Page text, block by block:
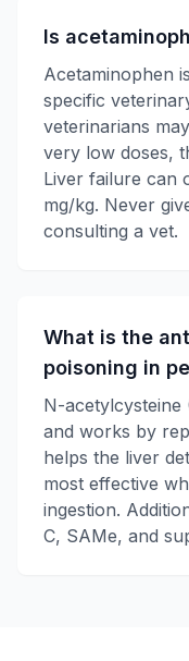
Is
Acetaminophen
specific
veterinarians
very low doses,
Liver failure can
mg/kg. Never
consulting a vet.
What is the
poisoning in
N-acetylcysteine
and works by
helps the liver
most effective
ingestion.
C, SAMe, and